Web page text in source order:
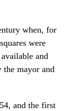
when, for
were
and
the mayor and
and the first